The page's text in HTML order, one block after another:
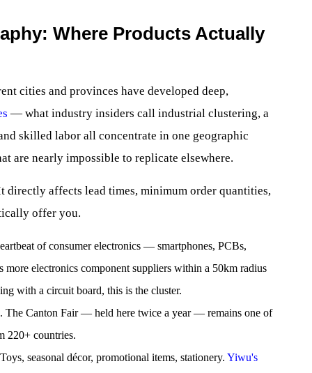
Where Products Actually
cities and provinces have developed deep,
— what industry insiders call industrial clustering, a
skilled labor all concentrate in one geographic
are nearly impossible to replicate elsewhere.
directly affects lead times, minimum order quantities,
offer you.
of consumer electronics — smartphones, PCBs,
more electronics component suppliers within a 50km radius
with a circuit board, this is the cluster.
The Canton Fair — held here twice a year — remains one of
220+ countries.
seasonal décor, promotional items, stationery. Yiwu's